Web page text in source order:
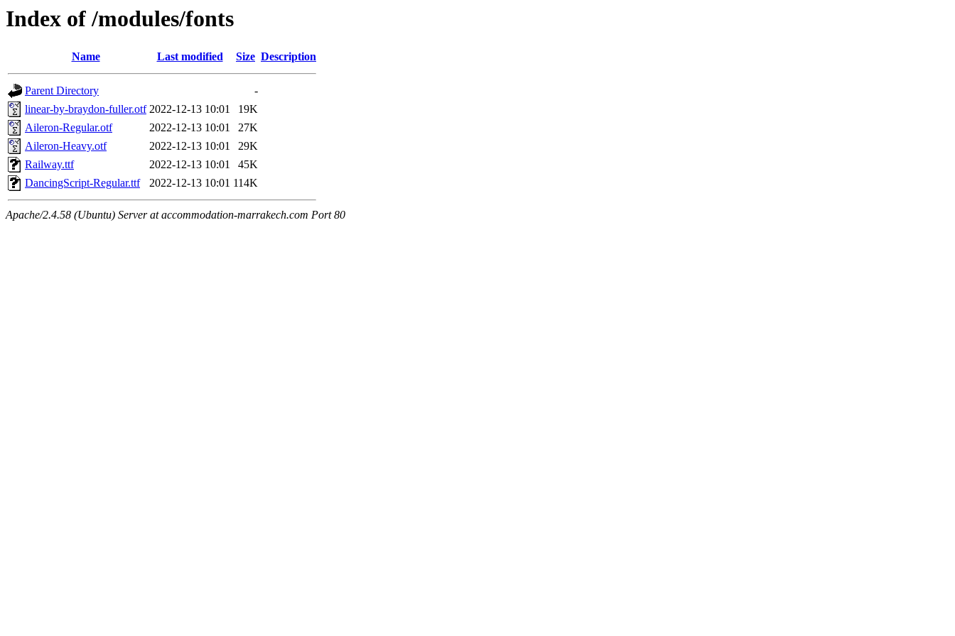
Index of /modules/fonts
Name Last modified Size Description
Parent Directory
-
linear-by-braydon-fuller.otf 2022-12-13 10:01
19K
Aileron-Regular.otf
2022-12-13 10:01
27K
Aileron-Heavy.otf
2022-12-13 10:01
29K
Railway.ttf
2022-12-13 10:01
45K
DancingScript-Regular.ttf
2022-12-13 10:01 114K
Apache/2.4.58 (Ubuntu) Server at accommodation-marrakech.com Port 80